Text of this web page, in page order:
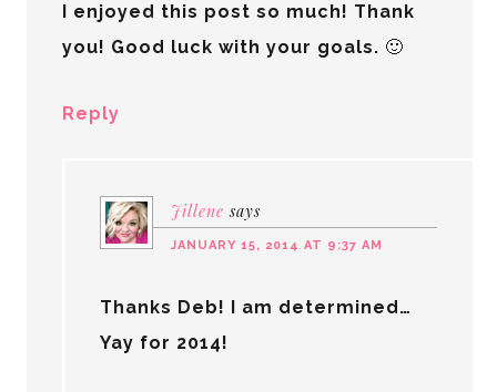
I enjoyed this post so much! Thank
you! Good luck with your goals. 🙂
Reply
Jillene says
JANUARY 15, 2014 AT 9:37 AM
Thanks Deb! I am determined…
Yay for 2014!